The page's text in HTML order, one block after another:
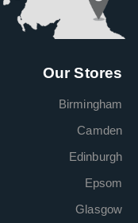
Our Stores
Birmingham
Camden
Edinburgh
Epsom
Glasgow